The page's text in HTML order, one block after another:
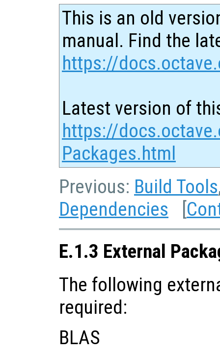
This is an old
manual. Find the
https://
Latest version of
https://
Packages.html
Previous: Build Tools
Dependencies [
E.1.3 External
The following
required:
BLAS